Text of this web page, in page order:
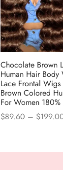
Chocolate Brown
Human Hair Body
Lace Frontal
Brown Colored
For Women 180%
$89.60 – $
has